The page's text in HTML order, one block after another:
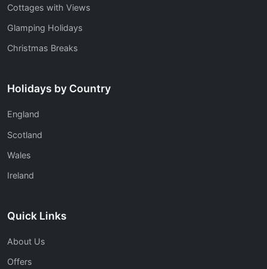
Cottages with Views
Glamping Holidays
Christmas Breaks
Holidays by Country
England
Scotland
Wales
Ireland
Quick Links
About Us
Offers